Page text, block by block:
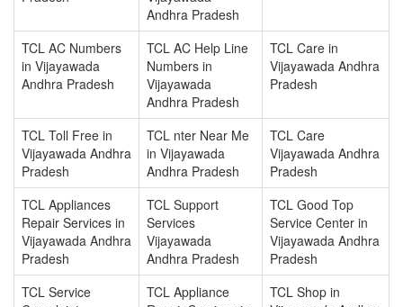
Andhra Pradesh
TCL AC Numbers
in Vijayawada
Andhra Pradesh
TCL AC Help Line
Numbers in
Vijayawada
Andhra Pradesh
TCL Care in
Vijayawada Andhra
Pradesh
TCL Toll Free in
Vijayawada Andhra
Pradesh
TCL nter Near Me
in Vijayawada
Andhra Pradesh
TCL Care
Vijayawada Andhra
Pradesh
TCL Appliances
Repair Services in
Vijayawada Andhra
Pradesh
TCL Support
Services
Vijayawada
Andhra Pradesh
TCL Good Top
Service Center in
Vijayawada Andhra
Pradesh
TCL Service
TCL Appliance
TCL Shop in